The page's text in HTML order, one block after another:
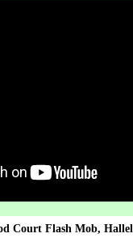
Court Flash Mob,